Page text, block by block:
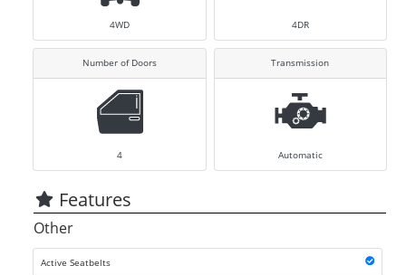
4WD 4DR
Number of Doors
4
Transmission
Automatic
Features
Other
Active Seatbelts